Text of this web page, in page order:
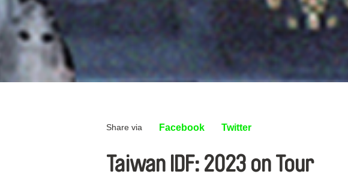
Share via Facebook Twitter
Taiwan IDF: 2023 on Tour